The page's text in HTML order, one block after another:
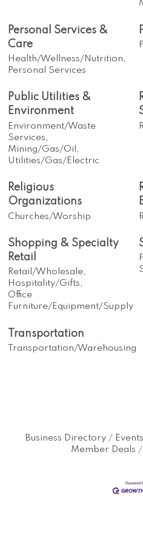
Personal Services &
Care
Health/Wellness/Nutrition,
Personal Services
Public Utilities &
Environment
Environment/Waste
Services,
Mining/Gas/Oil,
Utilities/Gas/Electric
Religious
Organizations
Churches/Worship
Shopping & Specialty
Retail
Retail/Wholesale,
Hospitality/Gifts,
Office
Furniture/Equipment/Supply
Transportation
Transportation/Warehousing
Business Directory
Member Deals